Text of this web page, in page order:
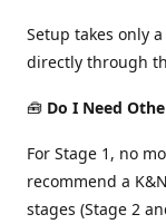
Setup takes only
directly through
🧰 Do I Need
For Stage 1, no
recommend a
stages (Stage 2